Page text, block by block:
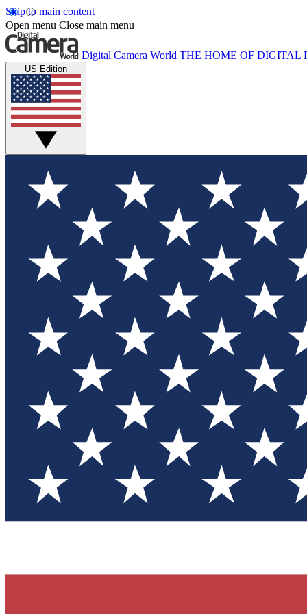
Skip to main content
Open menu Close main menu
Digital Camera World THE HOME OF DIGITAL
US Edition